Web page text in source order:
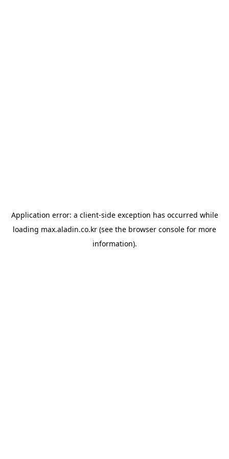
Application error: a client-side exception has occurred while
loading max.aladin.co.kr (see the browser console for more
information).